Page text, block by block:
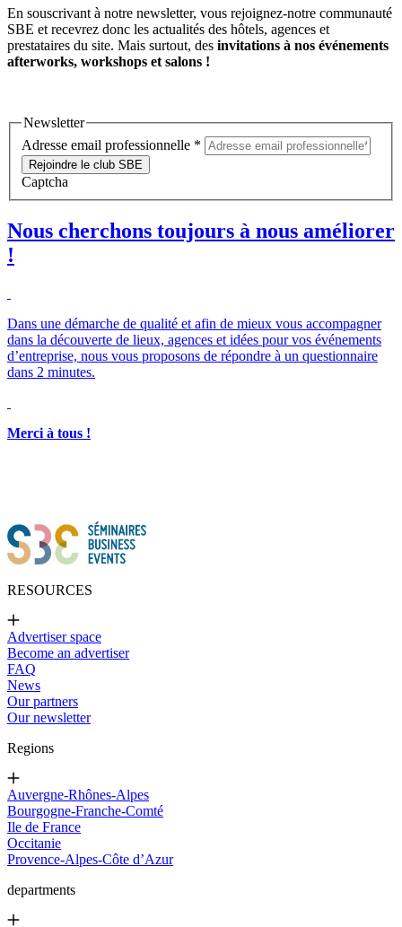
En souscrivant à notre newsletter, vous rejoignez-notre communauté
SBE et recevrez donc les actualités des hôtels, agences et
prestataires du site. Mais surtout, des invitations à nos événements
afterworks, workshops et salons !
Newsletter
Adresse email professionnelle *
Rejoindre le club SBE
Captcha
Nous cherchons toujours à nous améliorer
!
Dans une démarche de qualité et afin de mieux vous accompagner
dans la découverte de lieux, agences et idées pour vos événements
d’entreprise, nous vous proposons de répondre à un questionnaire
dans 2 minutes.
Merci à tous !
RESOURCES
Advertiser space
Become an advertiser
FAQ
News
Our partners
Our newsletter
Regions
Auvergne-Rhônes-Alpes
Bourgogne-Franche-Comté
Ile de France
Occitanie
Provence-Alpes-Côte d’Azur
departments